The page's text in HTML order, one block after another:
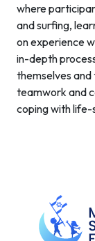
where
and surfing,
on experience
in-depth
themselves
teamwork and
coping with life-